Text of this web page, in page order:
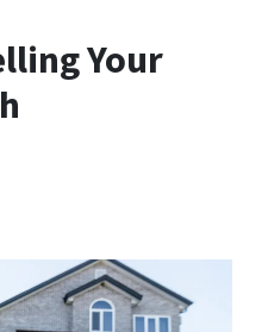
Your